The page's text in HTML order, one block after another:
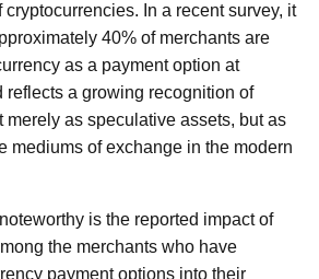
In a recent survey, it
40% of merchants are
as a payment option at
reflects a growing recognition of
merely as speculative assets, but as
mediums of exchange in the modern
is the reported impact of
the merchants who have
payment options into their